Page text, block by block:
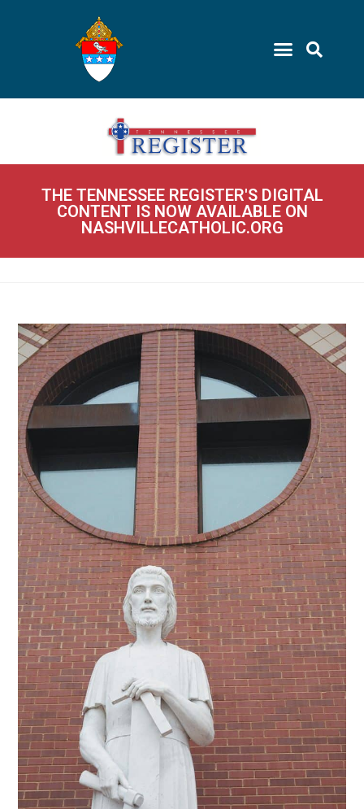
THE TENNESSEE REGISTER'S DIGITAL
CONTENT IS NOW AVAILABLE ON
NASHVILLECATHOLIC.ORG